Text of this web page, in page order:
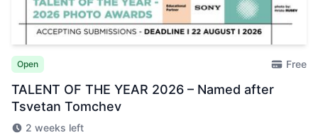
Open Free
TALENT OF THE YEAR 2026 – Named after
Tsvetan Tomchev
2 weeks left